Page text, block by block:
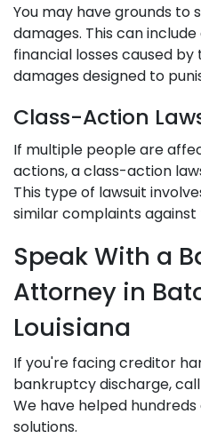
You may have grounds to
damages. This can
financial losses caused
damages designed to
Class-Action
If multiple people are
actions, a class-action
This type of lawsuit
similar complaints
Speak With a
Attorney in
Louisiana
If you're facing creditor
bankruptcy discharge,
We have helped
solutions.